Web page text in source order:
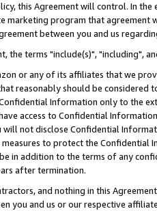
this Agreement will control. In
marketing program that agreement
between you and us
the terms "include(s)", "including",
or any of its affiliates that we
reasonably should be considered
Information only to the
access to Confidential
will not disclose Confidential
to protect the Confidential
in addition to the terms of any
after termination.
and nothing in this
you and us or our respective